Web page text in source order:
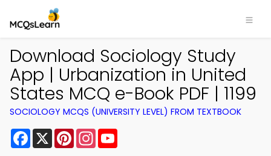
Download Sociology Study
App | Urbanization in United
States MCQ e-Book PDF | 1199
SOCIOLOGY MCQS (UNIVERSITY LEVEL) FROM TEXTBOOK
Facebook
X PinterestInstagram